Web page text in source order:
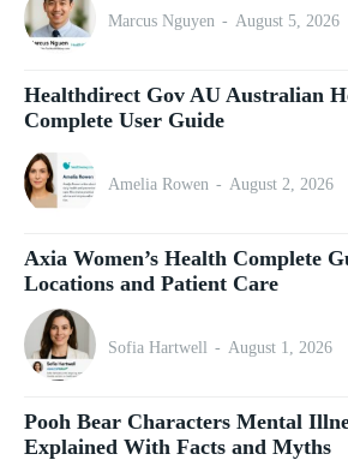
Marcus Nguyen - August 5, 2026
Healthdirect Gov AU Australian
Complete User Guide
Amelia Rowen - August 2, 2026
Axia Women’s Health Complete
Locations and Patient Care
Sofia Hartwell - August 1, 2026
Pooh Bear Characters Mental
Explained With Facts and Myths